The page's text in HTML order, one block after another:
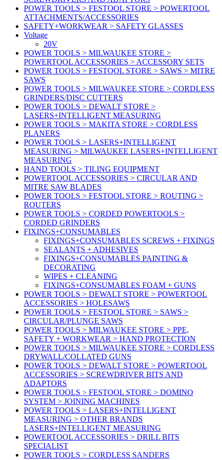
POWER TOOLS > FESTOOL STORE > POWERTOOL
ATTACHMENTS/ACCESSORIES
SAFETY+WORKWEAR > SAFETY GLASSES
Voltage
20V
POWER TOOLS > MILWAUKEE STORE >
POWERTOOL ACCESSORIES > ACCESSORY SETS
POWER TOOLS > FESTOOL STORE > SAWS > MITRE
SAWS
POWER TOOLS > MILWAUKEE STORE > CORDLESS
GRINDERS/DISC CUTTERS
POWER TOOLS > DEWALT STORE >
LASERS+INTELLIGENT MEASURING
POWER TOOLS > MAKITA STORE > CORDLESS
PLANERS
POWER TOOLS > LASERS+INTELLIGENT
MEASURING > MILWAUKEE LASERS+INTELLIGENT
MEASURING
HAND TOOLS > TILING EQUIPMENT
POWERTOOL ACCESSORIES > CIRCULAR AND
MITRE SAW BLADES
POWER TOOLS > FESTOOL STORE > ROUTING >
ROUTERS
POWER TOOLS > CORDED POWERTOOLS >
CORDED GRINDERS
FIXINGS+CONSUMABLES
FIXINGS+CONSUMABLES SCREWS + FIXINGS
SEALANTS + ADHESIVES
FIXINGS+CONSUMABLES PAINTING &
DECORATING
WIPES + CLEANING
FIXINGS+CONSUMABLES FOAM + GUNS
POWER TOOLS > DEWALT STORE > POWERTOOL
ACCESSORIES > HOLESAWS
POWER TOOLS > FESTOOL STORE > SAWS >
CIRCULAR/PLUNGE SAWS
POWER TOOLS > MILWAUKEE STORE > PPE,
SAFETY + WORKWEAR > HAND PROTECTION
POWER TOOLS > MILWAUKEE STORE > CORDLESS
DRYWALL/COLLATED GUNS
POWER TOOLS > DEWALT STORE > POWERTOOL
ACCESSORIES > SCREWDRIVER BITS AND
ADAPTORS
POWER TOOLS > FESTOOL STORE > DOMINO
SYSTEM > JOINING MACHINES
POWER TOOLS > LASERS+INTELLIGENT
MEASURING > OTHER BRANDS
LASERS+INTELLIGENT MEASURING
POWERTOOL ACCESSORIES > DRILL BITS
SPECIALIST
POWER TOOLS > CORDLESS SANDERS